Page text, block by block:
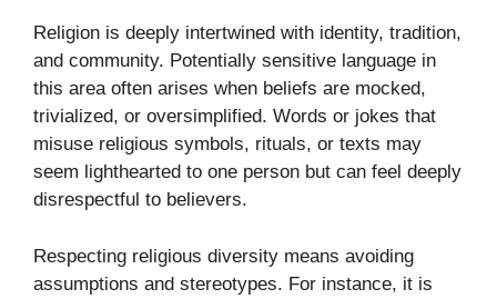
Religion is deeply intertwined with identity, tradition,
and community. Potentially sensitive language in
this area often arises when beliefs are mocked,
trivialized, or oversimplified. Words or jokes that
misuse religious symbols, rituals, or texts may
seem lighthearted to one person but can feel deeply
disrespectful to believers.
Respecting religious diversity means avoiding
assumptions and stereotypes. For instance, it is